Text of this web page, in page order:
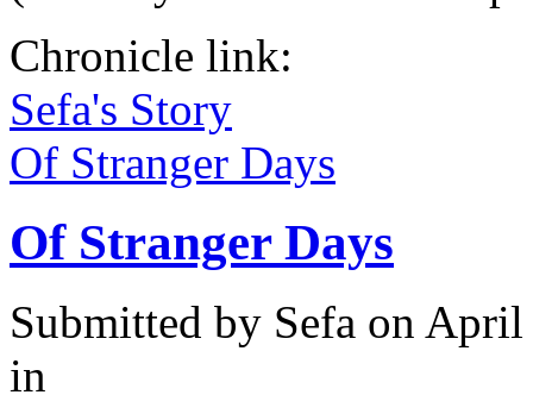
Chronicle link:
Sefa's Story
Of Stranger Days
Of Stranger Days
Submitted by Sefa on April
in